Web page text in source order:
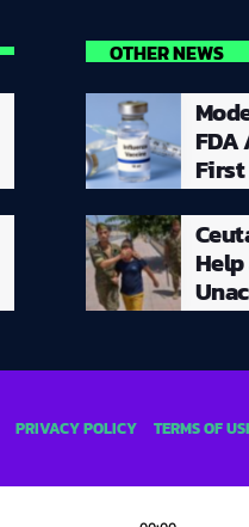
OTHER NEWS
FDA
PRIVACY POLICY TERMS OF